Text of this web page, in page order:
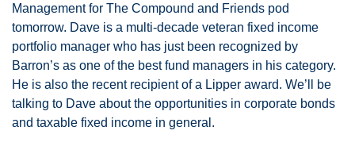
Management for The Compound and Friends pod
tomorrow. Dave is a multi-decade veteran fixed income
portfolio manager who has just been recognized by
Barron’s as one of the best fund managers in his category.
He is also the recent recipient of a Lipper award. We’ll be
talking to Dave about the opportunities in corporate bonds
and taxable fixed income in general.